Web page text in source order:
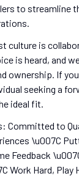
to streamline
culture is
is heard, and
ownership. If
seeking a
ideal fit.
Committed to
\u007C
Feedback
Work Hard, Play